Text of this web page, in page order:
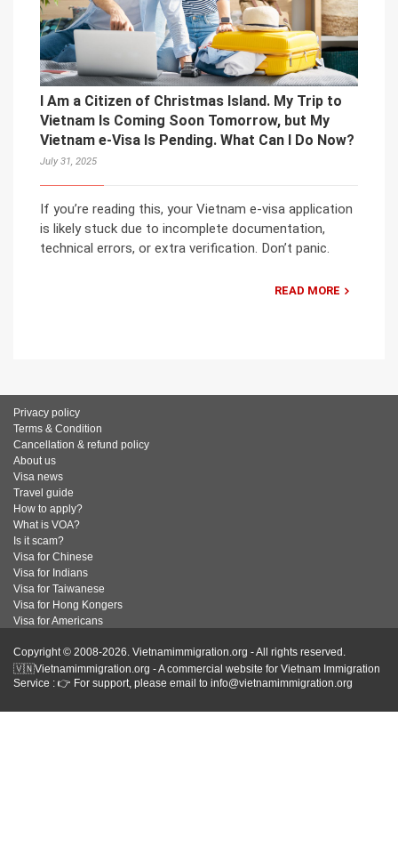
I Am a Citizen of Christmas Island. My Trip to
Vietnam Is Coming Soon Tomorrow, but My
Vietnam e-Visa Is Pending. What Can I Do Now?
July 31, 2025
If you’re reading this, your Vietnam e-visa application
is likely stuck due to incomplete documentation,
technical errors, or extra verification. Don’t panic.
READ MORE
Privacy policy
Terms & Condition
Cancellation & refund policy
About us
Visa news
Travel guide
How to apply?
What is VOA?
Is it scam?
Visa for Chinese
Visa for Indians
Visa for Taiwanese
Visa for Hong Kongers
Visa for Americans
Copyright © 2008-2026. Vietnamimmigration.org - All rights reserved.
🇻🇳Vietnamimmigration.org - A commercial website for Vietnam Immigration
Service : 👉 For support, please email to info@vietnamimmigration.org